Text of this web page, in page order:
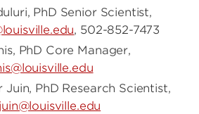
PhD Senior Scientist,
, 502-852-7473
PhD Core Manager,
Juin, PhD Research Scientist,